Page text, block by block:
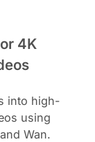
4K
into high-
using
Wan.